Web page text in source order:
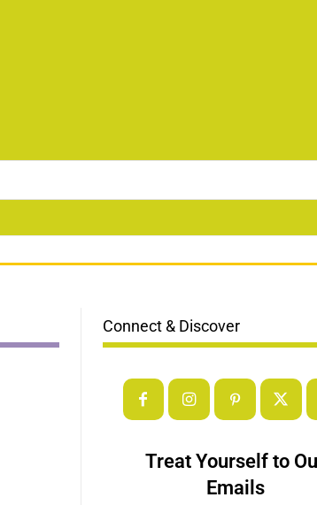
Connect & Discover
Treat Yourself to
Emails